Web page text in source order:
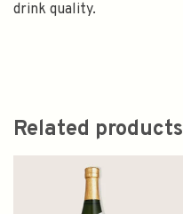
drink quality.
Related products